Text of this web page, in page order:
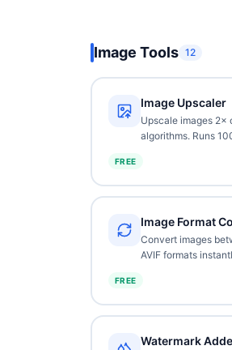
Image Tools 12
Image Upscaler
Upscale images
algorithms. Runs
FREE
Image Format
Convert images
AVIF formats
FREE
Watermark